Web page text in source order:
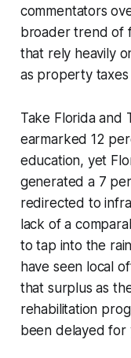
commentators
broader trend of
that rely heavily
as property taxes
Take Florida and
earmarked 12
education, yet
generated a 7
redirected to
lack of a
to tap into the
have seen local
that surplus as
rehabilitation
been delayed for